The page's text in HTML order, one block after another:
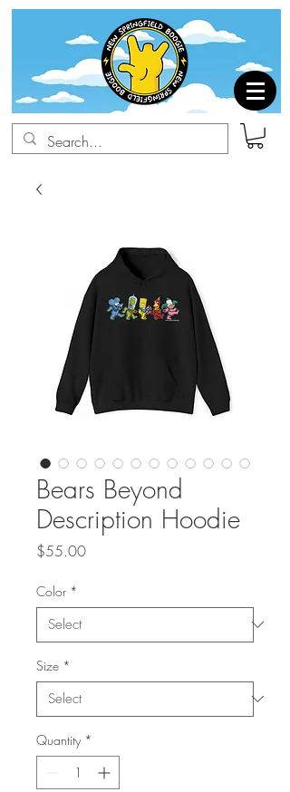
Bears Beyond
Description Hoodie
$55.00Price
Color *
Size *
Quantity *